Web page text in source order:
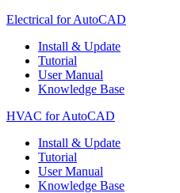
Electrical for AutoCAD
Install & Update
Tutorial
User Manual
Knowledge Base
HVAC for AutoCAD
Install & Update
Tutorial
User Manual
Knowledge Base